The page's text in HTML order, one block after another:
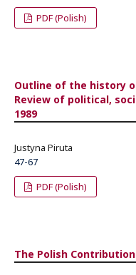
PDF (Polish)
Outline of the history
Review of political,
1989
Justyna Piruta
47-67
PDF (Polish)
The Polish